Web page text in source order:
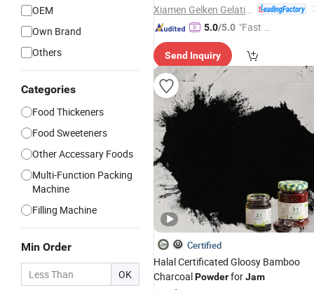
OEM
Own Brand
Others
Categories
Food Thickeners
Food Sweeteners
Other Accessary Foods
Multi-Function Packing
Machine
Filling Machine
Min Order
OK
5.0/5.0 "Fast Di
Send Inquiry
Certified
Halal Certificated Gloosy Bamboo
CharcoalPowderforJam